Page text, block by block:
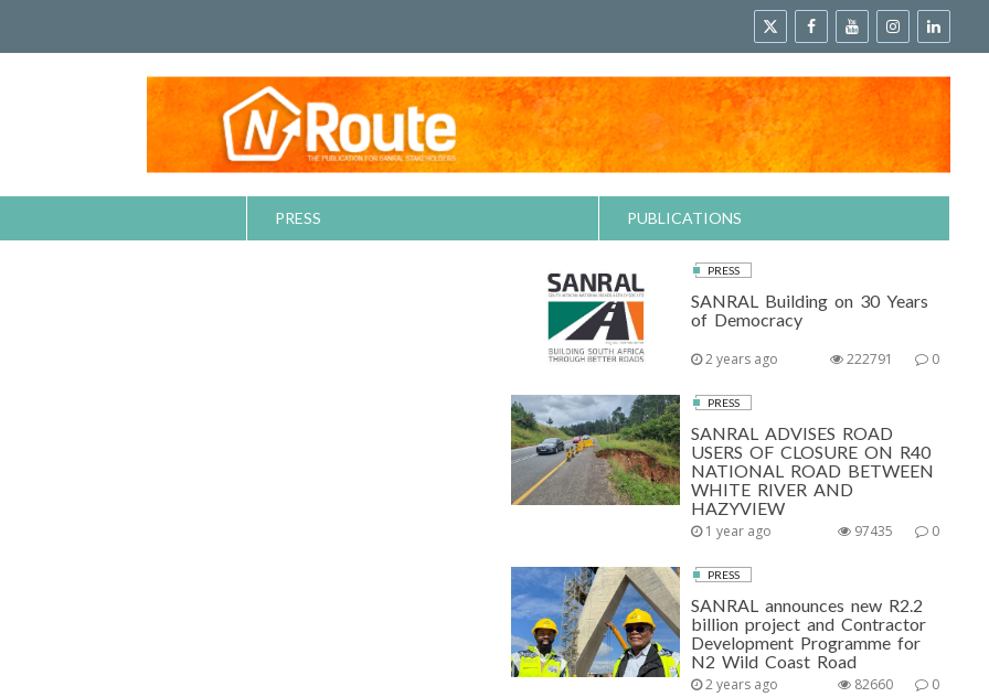
PRESS PUBLICATIONS
PRESS
SANRAL Building on 30 Years
of Democracy
2 years ago 0
222791
PRESS
SANRAL ADVISES ROAD
USERS OF CLOSURE ON R40
NATIONAL ROAD BETWEEN
WHITE RIVER AND
HAZYVIEW
1 year ago 0
97435
PRESS
SANRAL announces new R2.2
billion project and Contractor
Development Programme for
N2 Wild Coast Road
2 years ago 0
82660